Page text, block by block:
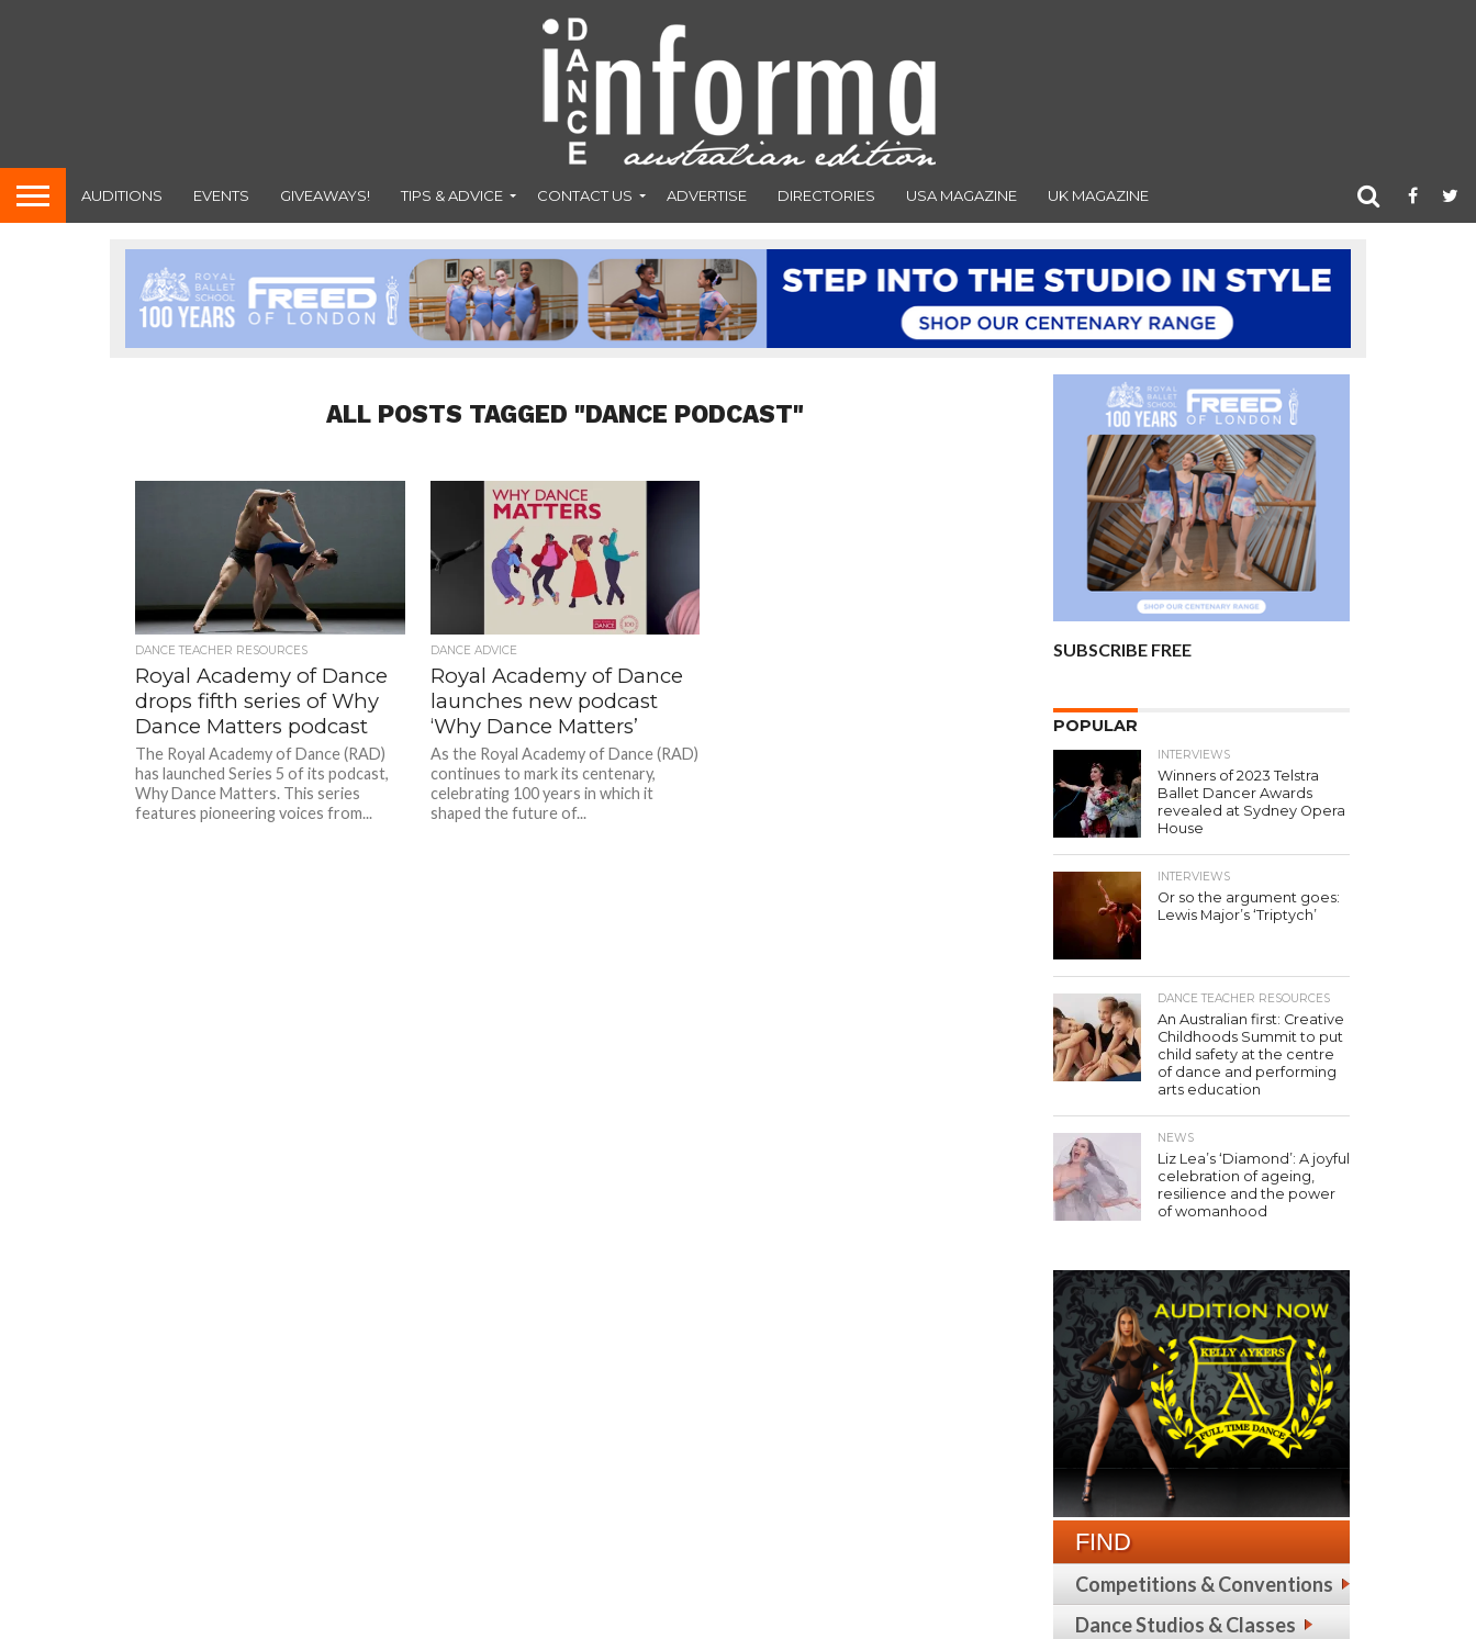
AUDITIONS EVENTS GIVEAWAYS! TIPS & ADVICE CONTACT US ADVERTISE DIRECTORIES USA MAGAZINE UK MAGAZINE
ALL POSTS TAGGED "DANCE PODCAST"
DANCE TEACHER RESOURCES
Royal Academy of Dance
drops fifth series of Why
Dance Matters podcast
The Royal Academy of Dance (RAD)
has launched Series 5 of its podcast,
Why Dance Matters. This series
features pioneering voices from...
DANCE ADVICE
Royal Academy of Dance
launches new podcast
‘Why Dance Matters’
As the Royal Academy of Dance (RAD)
continues to mark its centenary,
celebrating 100 years in which it
shaped the future of...
SUBSCRIBE FREE
POPULAR
INTERVIEWS
Winners of 2023 Telstra
Ballet Dancer Awards
revealed at Sydney Opera
House
INTERVIEWS
Or so the argument goes:
Lewis Major’s ‘Triptych’
DANCE TEACHER RESOURCES
An Australian first: Creative
Childhoods Summit to put
child safety at the centre
of dance and performing
arts education
NEWS
Liz Lea’s ‘Diamond’: A joyful
celebration of ageing,
resilience and the power
of womanhood
FIND
Competitions & Conventions
Dance Studios & Classes